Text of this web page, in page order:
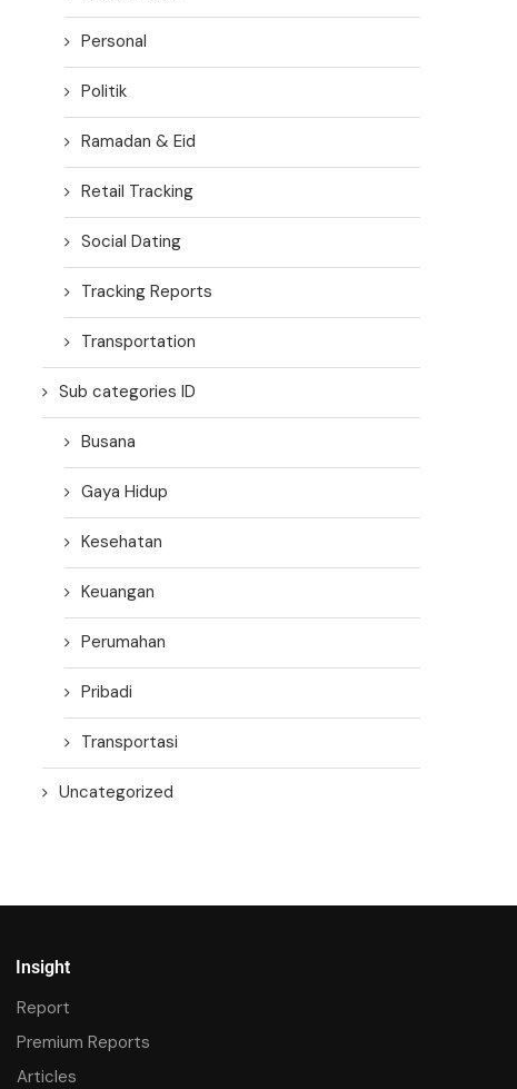
Personal
Politik
Ramadan & Eid
Retail Tracking
Social Dating
Tracking Reports
Transportation
Sub categories ID
Busana
Gaya Hidup
Kesehatan
Keuangan
Perumahan
Pribadi
Transportasi
Uncategorized
Insight
Report
Premium Reports
Articles